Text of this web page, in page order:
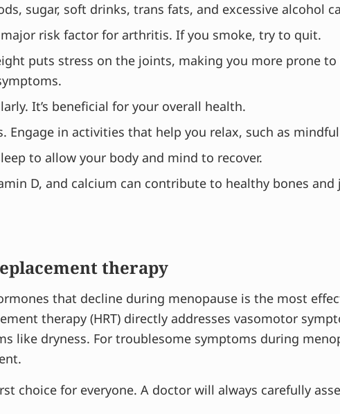
sugar, soft drinks, trans fats, and excessive alcohol
risk factor for arthritis. If you smoke, try to quit.
puts stress on the joints, making you more prone
It’s beneficial for your overall health.
Engage in activities that help you relax, such as
to allow your body and mind to recover.
D, and calcium can contribute to healthy bones
therapy
that decline during menopause is the most
therapy (HRT) directly addresses vasomotor
like dryness. For troublesome symptoms during
choice for everyone. A doctor will always carefully